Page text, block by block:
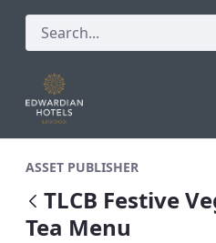
ASSET PUBLISHER
TLCB Festive
Tea Menu